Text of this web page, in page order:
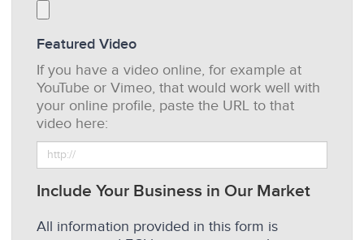
Featured Video
If you have a video online, for example at
YouTube or Vimeo, that would work well with
your online profile, paste the URL to that
video here:
Include Your Business in Our Market
All information provided in this form is